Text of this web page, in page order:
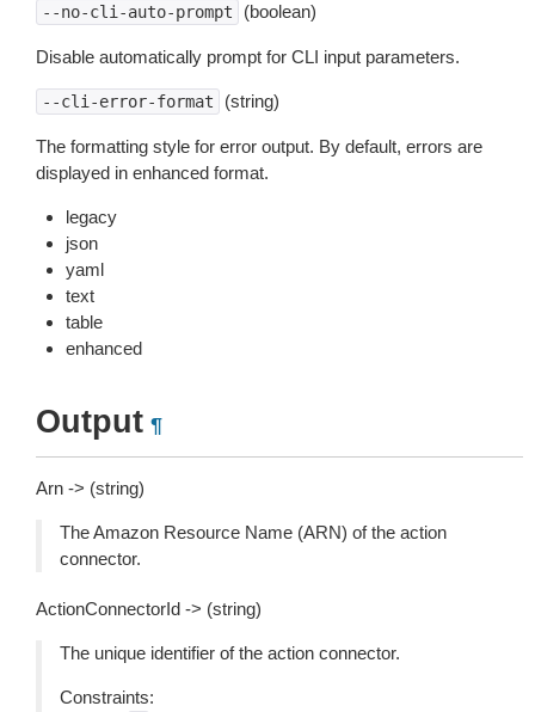
--no-cli-auto-prompt (boolean)
Disable automatically prompt for CLI input parameters.
--cli-error-format (string)
The formatting style for error output. By default, errors are
displayed in enhanced format.
legacy
json
yaml
text
table
enhanced
Output ¶
Arn -> (string)
The Amazon Resource Name (ARN) of the action
connector.
ActionConnectorId -> (string)
The unique identifier of the action connector.
Constraints: